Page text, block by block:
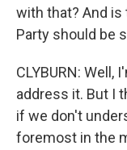
with that? And
Party should be
CLYBURN:
address it. But I
if we don't
foremost in the